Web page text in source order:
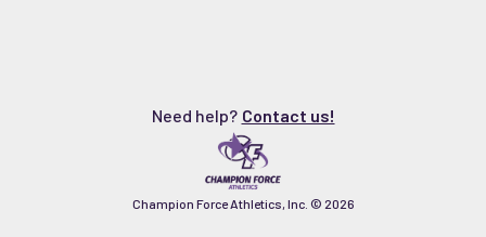
Need help? Contact us!
Champion Force Athletics, Inc. © 2026